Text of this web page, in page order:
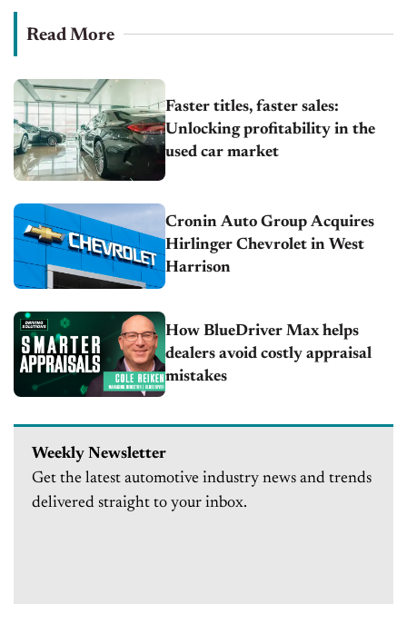
Read More
Faster titles, faster sales:
Unlocking profitability in the
used car market
Cronin Auto Group Acquires
Hirlinger Chevrolet in West
Harrison
How BlueDriver Max helps
dealers avoid costly appraisal
mistakes
Weekly Newsletter
Get the latest automotive industry news and trends
delivered straight to your inbox.